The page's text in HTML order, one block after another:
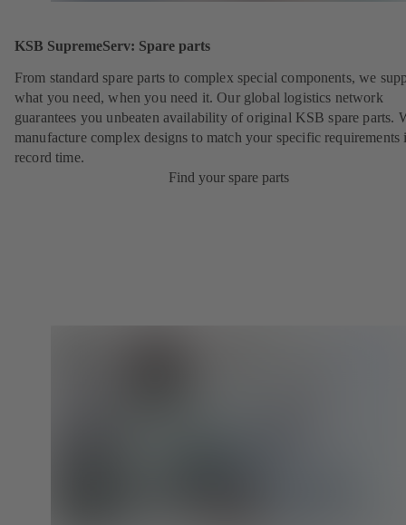
KSB SupremeServ: Spare parts
From standard spare parts to complex special components, we
what you need, when you need it. Our global logistics network
guarantees you unbeaten availability of original KSB spare parts.
manufacture complex designs to match your specific requirements
record time.
Find your spare parts